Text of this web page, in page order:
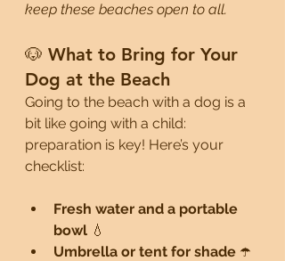
keep these beaches open to all.
🐶 What to Bring for Your
Dog at the Beach
Going to the beach with a dog is a
bit like going with a child:
preparation is key! Here’s your
checklist:
Fresh water and a portable
bowl 💧
Umbrella or tent for shade ☂️